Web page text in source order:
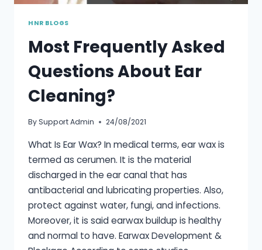
HNR BLOGS
Most Frequently Asked
Questions About Ear
Cleaning?
BySupport Admin 24/08/2021
What Is Ear Wax? In medical terms, ear wax is
termed as cerumen. It is the material
discharged in the ear canal that has
antibacterial and lubricating properties. Also,
protect against water, fungi, and infections.
Moreover, it is said earwax buildup is healthy
and normal to have. Earwax Development &